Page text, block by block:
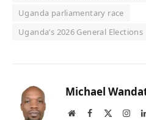
Uganda parliamentary race
Uganda’s 2026 General Elections
Michael
WebsiteFacebook